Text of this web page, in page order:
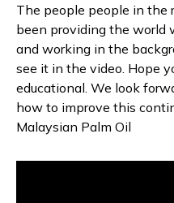
The people people in the
been providing the world
and working in the
see it in the video. Hope
educational. We look
how to improve this
Malaysian Palm Oil